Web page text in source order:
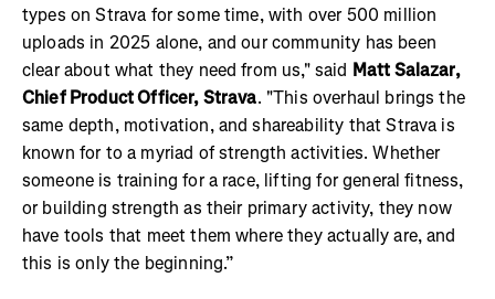
types on Strava for some time, with over 500 million
uploads in 2025 alone, and our community has been
clear about what they need from us," said Matt Salazar,
Chief Product Officer, Strava. "This overhaul brings the
same depth, motivation, and shareability that Strava is
known for to a myriad of strength activities. Whether
someone is training for a race, lifting for general fitness,
or building strength as their primary activity, they now
have tools that meet them where they actually are, and
this is only the beginning.”